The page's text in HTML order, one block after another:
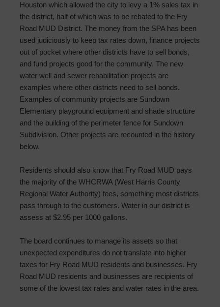
Houston which allowed the city to levy a 1% sales tax in
the district, half of which was to be rebated to the Fry
Road MUD District. The money from the SPA has been
used judiciously to keep tax rates down, finance projects
out of pocket where other districts have to sell bonds,
and fund projects good for the community. The new
water well and sewer rehabilitation projects are
examples where other districts need to sell bonds.
Examples of community projects are Sundown
Elementary playground equipment and shade structure
and the building of the perimeter fence for Sundown
Subdivision. Other projects are recounted in the history
below.
Residents should also know that Fry Road MUD pays
the majority of the WHCRWA (West Harris County
Regional Water Authority) fees, something most districts
pass through to the customers. Water in our district is
assess at $2.95 per 1000 gallons.
The board continues to manage its assets so that
unexpected expenditures do not translate into higher
taxes for Fry Road MUD residents and businesses. Fry
Road MUD residents and businesses are recipients of
some of the lowest tax rates and water rates in the area.